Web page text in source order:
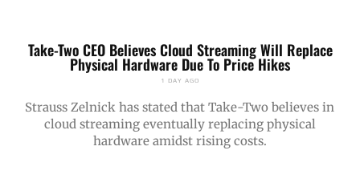
Take-Two CEO Believes Cloud Streaming Will Replace
Physical Hardware Due To Price Hikes
1 DAY AGO
Strauss Zelnick has stated that Take-Two believes in
cloud streaming eventually replacing physical
hardware amidst rising costs.